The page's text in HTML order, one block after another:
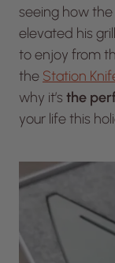
seeing how
elevated his
to enjoy from
the Station
why it’s the
your life this